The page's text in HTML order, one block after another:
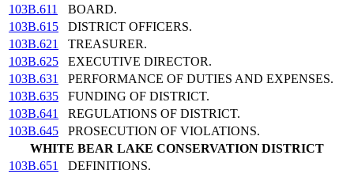
103B.611
BOARD.
103B.615
DISTRICT OFFICERS.
103B.621
TREASURER.
103B.625
EXECUTIVE DIRECTOR.
103B.631
PERFORMANCE OF DUTIES AND EXPENSES.
103B.635
FUNDING OF DISTRICT.
103B.641
REGULATIONS OF DISTRICT.
103B.645
PROSECUTION OF VIOLATIONS.
WHITE BEAR LAKE CONSERVATION DISTRICT
103B.651
DEFINITIONS.